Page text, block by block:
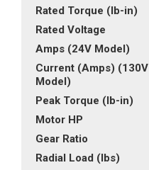
Rated Torque (lb-in)
Rated Voltage
Amps (24V Model)
Current (Amps) (130V
Model)
Peak Torque (lb-in)
Motor HP
Gear Ratio
Radial Load (lbs)